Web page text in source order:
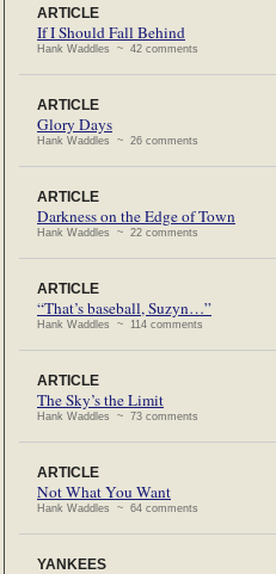
ARTICLE
If I Should Fall Behind
Hank Waddles ~ 42 comments
ARTICLE
Glory Days
Hank Waddles ~ 26 comments
ARTICLE
Darkness on the Edge of Town
Hank Waddles ~ 22 comments
ARTICLE
“That’s baseball, Suzyn…”
Hank Waddles ~ 114 comments
ARTICLE
The Sky’s the Limit
Hank Waddles ~ 73 comments
ARTICLE
Not What You Want
Hank Waddles ~ 64 comments
YANKEES